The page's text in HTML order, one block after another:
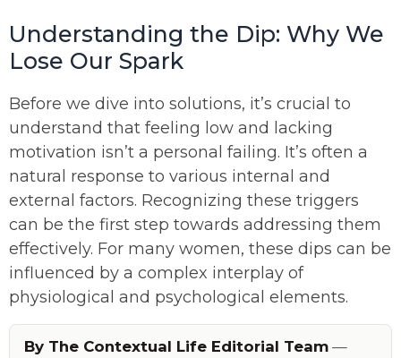
Understanding the Dip: Why We
Lose Our Spark
Before we dive into solutions, it’s crucial to
understand that feeling low and lacking
motivation isn’t a personal failing. It’s often a
natural response to various internal and
external factors. Recognizing these triggers
can be the first step towards addressing them
effectively. For many women, these dips can be
influenced by a complex interplay of
physiological and psychological elements.
By The Contextual Life Editorial Team —